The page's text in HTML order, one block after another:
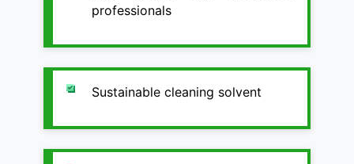
professionals
Sustainable cleaning solvent